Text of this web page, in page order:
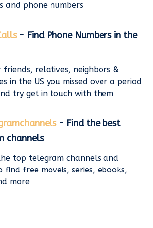
and phone numbers
- Find Phone Numbers in the
friends, relatives, neighbors &
in the US you missed over a period
try get in touch with them
- Find the best
channels
top telegram channels and
find free moveis, series, ebooks,
more